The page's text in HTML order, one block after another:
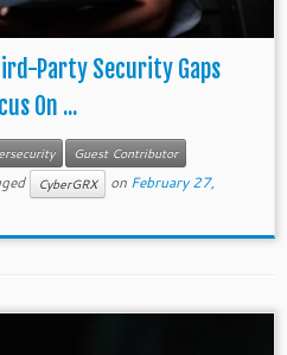
Party Security Gaps
On ...
Guest Contributor
CyberGRX on February 27,